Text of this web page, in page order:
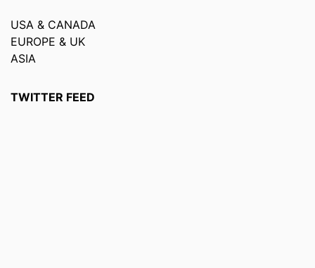
USA & CANADA
EUROPE & UK
ASIA
TWITTER FEED